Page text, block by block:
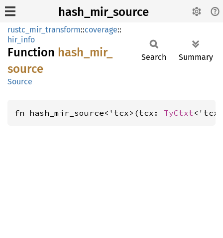
hash_mir_source
rustc_mir_transform::coverage::
hir_info
Function hash_ mir_
source
Source
Search Summary
fn hash_mir_source<'tcx>(tcx: TyCtxt